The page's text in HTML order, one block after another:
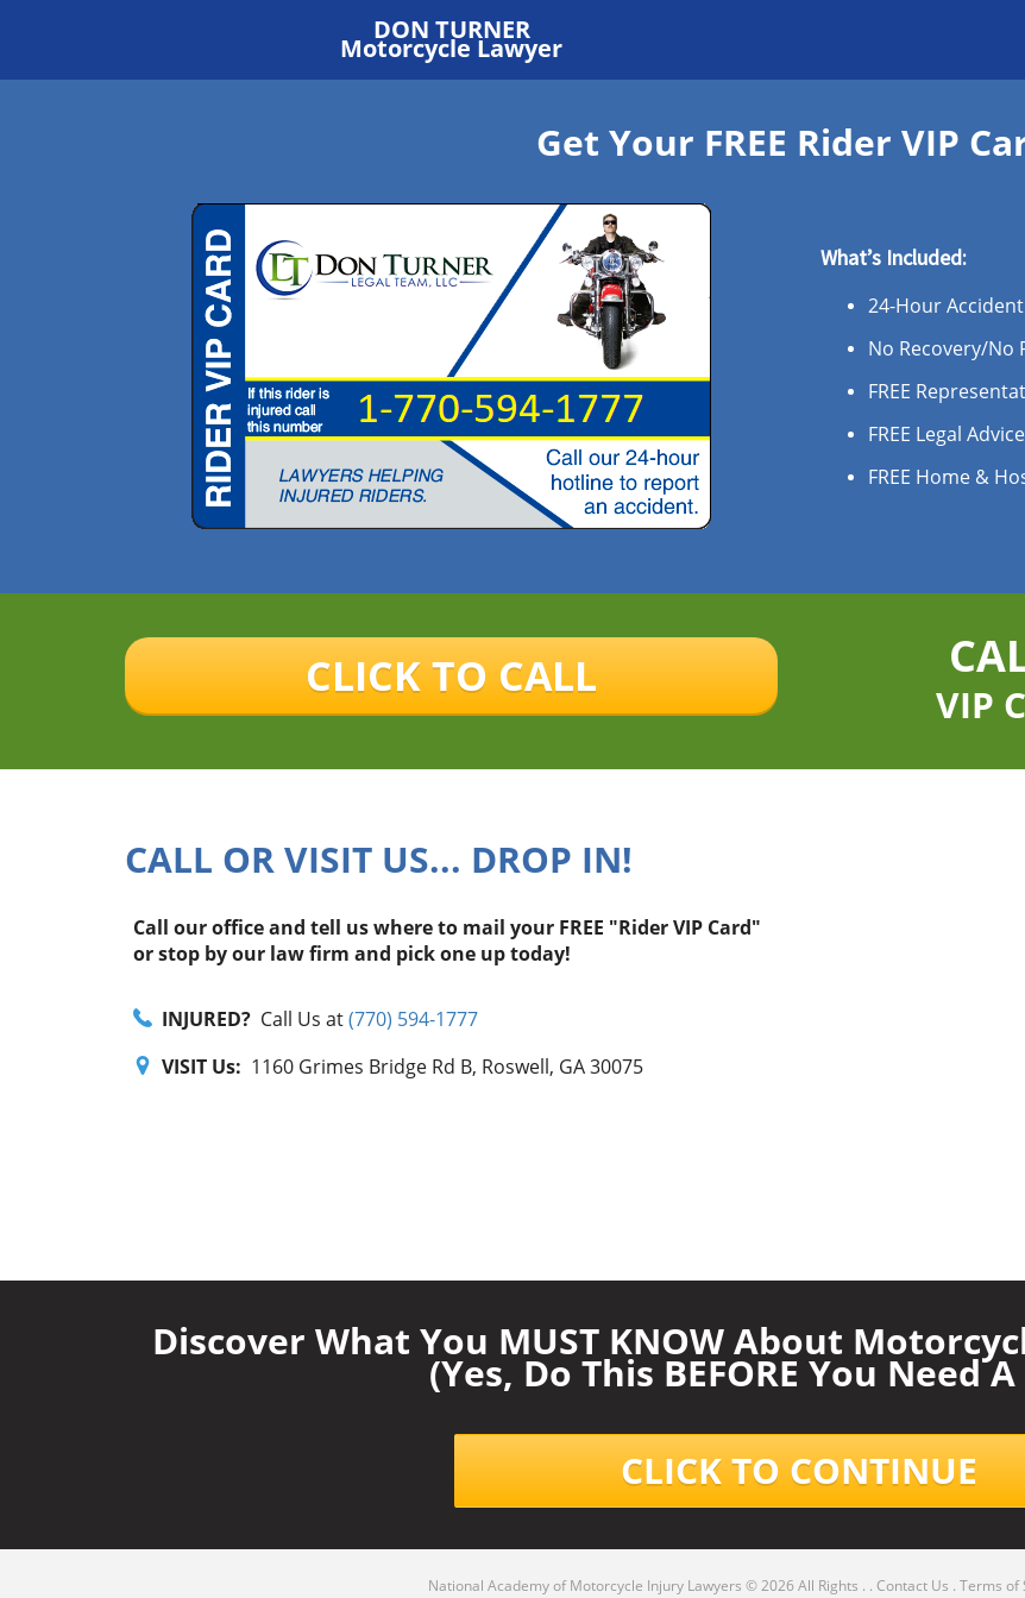
DON TURNER
Motorcycle Lawyer
Get Your FREE Rider VIP
What’s Included:
24-Hour
No Recovery/No
FREE
FREE Legal
FREE Home &
CLICK TO CALL
VIP
CALL OR VISIT US... DROP IN!
Call our office and tell us where to mail your FREE "Rider VIP Card"
or stop by our law firm and pick one up today!
INJURED? Call Us at(770) 594-1777
VISIT Us: 1160 Grimes Bridge Rd B, Roswell, GA 30075
Discover What You MUST KNOW About
(Yes, Do This BEFORE You Need
CLICK TO CONTINUE
National Academy of Motorcycle Injury Lawyers © 2026 All Rights . . Contact Us . Terms of